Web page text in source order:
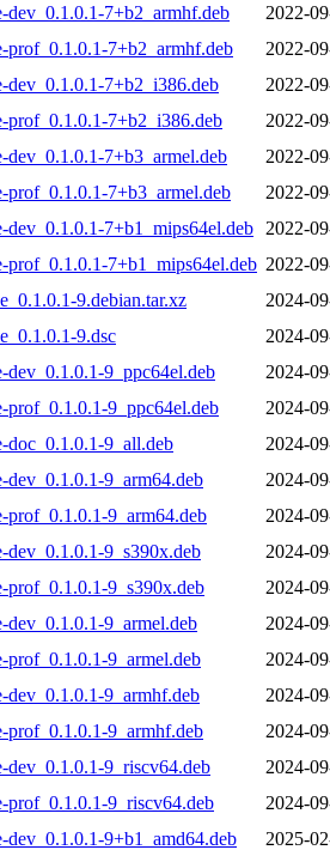
dev_0.1.0.1-7+b2_armhf.deb
2022-
prof_0.1.0.1-7+b2_armhf.deb
2022-
dev_0.1.0.1-7+b2_i386.deb
2022-
prof_0.1.0.1-7+b2_i386.deb
2022-
dev_0.1.0.1-7+b3_armel.deb
2022-
prof_0.1.0.1-7+b3_armel.deb
2022-
dev_0.1.0.1-7+b1_mips64el.deb
2022-
prof_0.1.0.1-7+b1_mips64el.deb 2022-
9.debian.tar.xz
2024-
9.dsc
2024-
dev_0.1.0.1-9_ppc64el.deb
2024-
prof_0.1.0.1-9_ppc64el.deb
2024-
doc_0.1.0.1-9_all.deb
2024-
dev_0.1.0.1-9_arm64.deb
2024-
prof_0.1.0.1-9_arm64.deb
2024-
dev_0.1.0.1-9_s390x.deb
2024-
prof_0.1.0.1-9_s390x.deb
2024-
dev_0.1.0.1-9_armel.deb
2024-
prof_0.1.0.1-9_armel.deb
2024-
dev_0.1.0.1-9_armhf.deb
2024-
prof_0.1.0.1-9_armhf.deb
2024-
dev_0.1.0.1-9_riscv64.deb
2024-
prof_0.1.0.1-9_riscv64.deb
2024-
dev_0.1.0.1-9+b1_amd64.deb
2025-